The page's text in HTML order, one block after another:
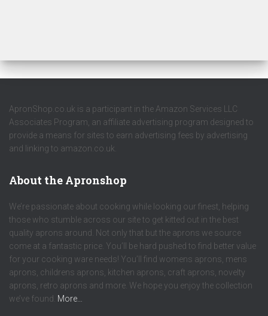
ApronShop.co.uk is a participant in the Amazon Services LLC
Associates Program, an affiliate advertising program designed to
provide a means for sites to earn advertising fees by advertising
and linking to amazon.co.uk.
About the Apronshop
We’re passionate about cooking while looking our finest, helping
those who stumble across our site to get kitted out in the best
quality aprons around. Not only that but the aprons we source
come at a fantastic price. You’ll be hard pushed to find better value
for your cooking ware needs! You’ll find womens aprons, mens
aprons, childrens aprons, kitchen aprons, craft aprons, novelty
aprons, retro aprons and more. We hope you enjoy the collection
we’ve found. More…